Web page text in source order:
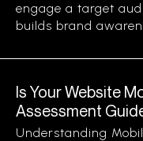
engage a target
builds brand
Is Your Website
Assessment
Understanding